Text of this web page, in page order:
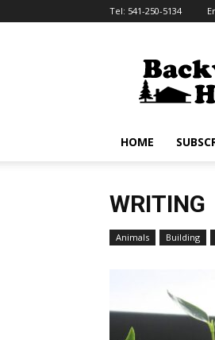
Tel: 541-250-5134
HOME
WRITING
Animals Building